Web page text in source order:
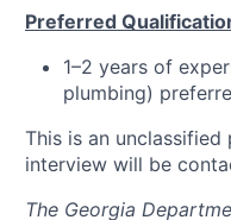
Preferred
1–2 years of
plumbing)
This is an
interview will be
The Georgia